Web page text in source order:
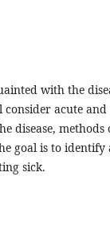
with the
acute
disease, methods
goal is to identify
sick.